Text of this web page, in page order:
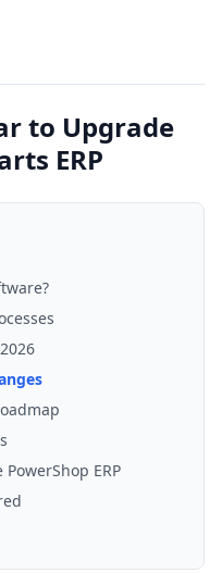
to Upgrade
ERP
ERP